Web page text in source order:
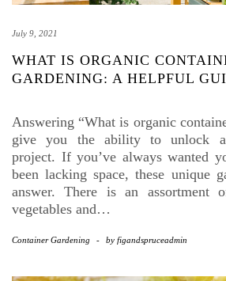
July 9, 2021
WHAT IS ORGANIC
GARDENING: A HELPFUL
Answering “What is organic
give you the ability to unlock a
project. If you’ve always wanted
been lacking space, these unique
answer. There is an assortment
vegetables and…
Container Gardening - by figandspruceadmin